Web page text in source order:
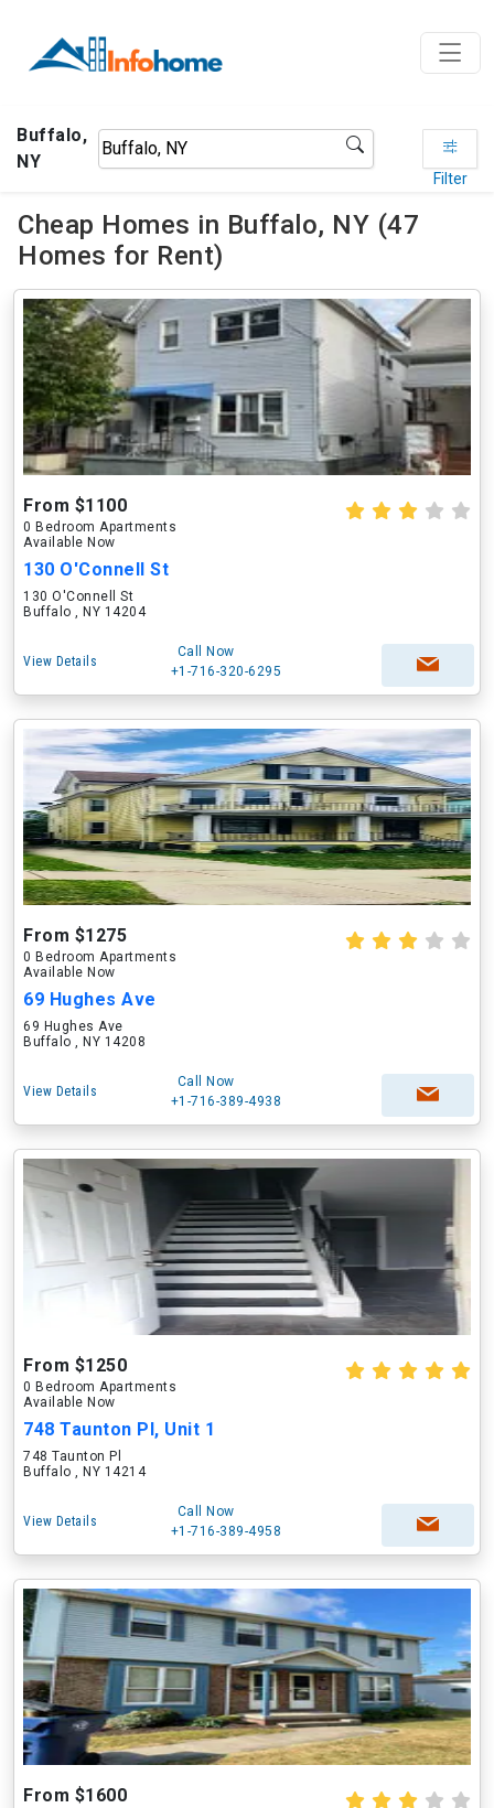
Buffalo,
NY
Filter
Cheap Homes in Buffalo, NY (47
Homes for Rent)
From $1100
0 Bedroom Apartments
Available Now
130 O'Connell St
130 O'Connell St
Buffalo , NY 14204
View Details
Call Now
+1-716-320-6295
From $1275
0 Bedroom Apartments
Available Now
69 Hughes Ave
69 Hughes Ave
Buffalo , NY 14208
View Details
Call Now
+1-716-389-4938
From $1250
0 Bedroom Apartments
Available Now
748 Taunton Pl, Unit 1
748 Taunton Pl
Buffalo , NY 14214
View Details
Call Now
+1-716-389-4958
From $1600